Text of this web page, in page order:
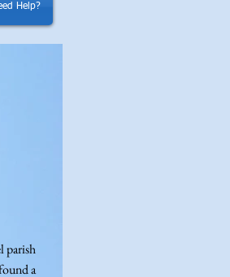
Help?
parish
a